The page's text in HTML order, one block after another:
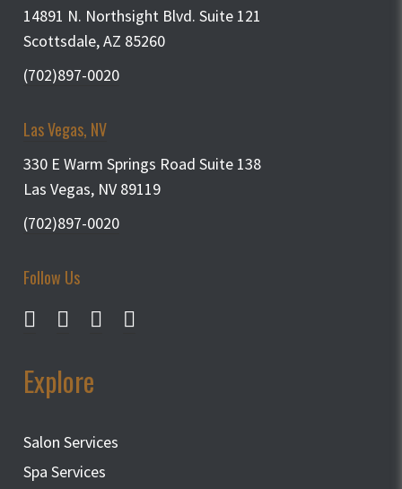
14891 N. Northsight Blvd. Suite 121
Scottsdale, AZ 85260
(702)897-0020
Las Vegas, NV
330 E Warm Springs Road Suite 138
Las Vegas, NV 89119
(702)897-0020
Follow Us
Explore
Salon Services
Spa Services